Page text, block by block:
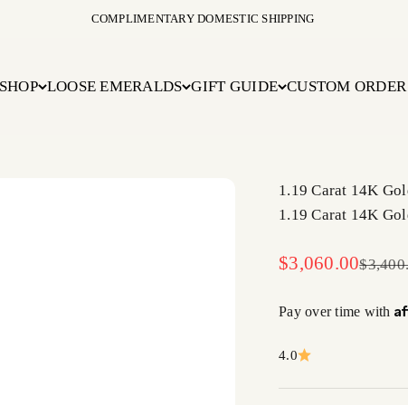
COMPLIMENTARY DOMESTIC SHIPPING
SHOP LOOSE EMERALDS GIFT GUIDE CUSTOM ORDER
1.19 Carat 14K
1.19 Carat 14K
Sale price
$3,060.00
Pay over time with
4.0